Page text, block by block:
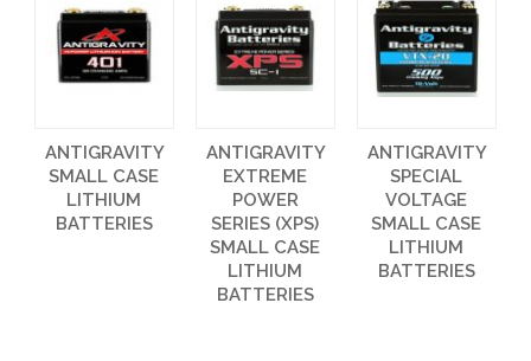
ANTIGRAVITY
SMALL CASE
LITHIUM
BATTERIES
ANTIGRAVITY
EXTREME
POWER
SERIES (XPS)
SMALL CASE
LITHIUM
BATTERIES
ANTIGRAVITY
SPECIAL
VOLTAGE
SMALL CASE
LITHIUM
BATTERIES